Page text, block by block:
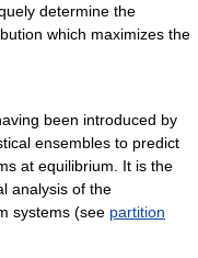
determine the
which maximizes the
been introduced by
ensembles to predict
at equilibrium. It is the
analysis of the
systems (see partition